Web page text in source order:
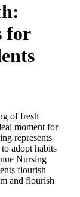
for
of fresh
moment for
represents
adopt habits
Nursing
flourish
and flourish